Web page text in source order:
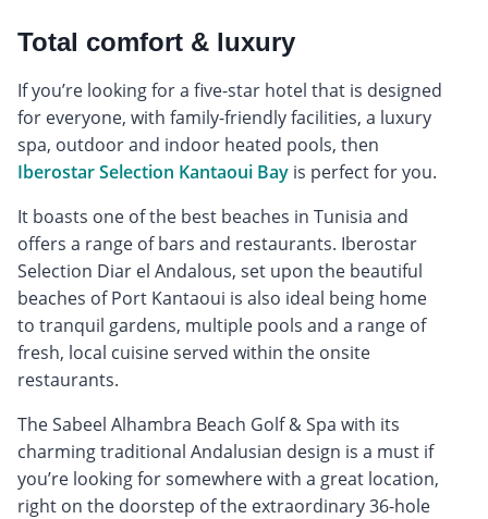
Total comfort & luxury
If you’re looking for a five-star hotel that is designed
for everyone, with family-friendly facilities, a luxury
spa, outdoor and indoor heated pools, then
Iberostar Selection Kantaoui Bay is perfect for you.
It boasts one of the best beaches in Tunisia and
offers a range of bars and restaurants. Iberostar
Selection Diar el Andalous, set upon the beautiful
beaches of Port Kantaoui is also ideal being home
to tranquil gardens, multiple pools and a range of
fresh, local cuisine served within the onsite
restaurants.
The Sabeel Alhambra Beach Golf & Spa with its
charming traditional Andalusian design is a must if
you’re looking for somewhere with a great location,
right on the doorstep of the extraordinary 36-hole